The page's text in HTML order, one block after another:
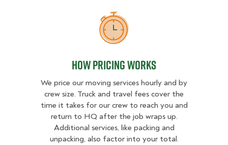
How Pricing Works
How Pricing Works
We price our moving services hourly and by
crew size. Truck and travel fees cover the
time it takes for our crew to reach you and
return to HQ after the job wraps up.
Additional services, like packing and
unpacking, also factor into your total.